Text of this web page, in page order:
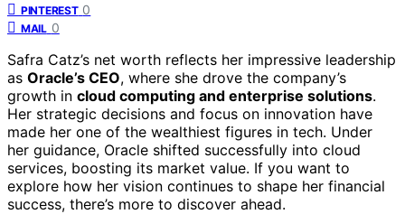
PINTEREST 0
MAIL 0
Safra Catz’s net worth reflects her impressive leadership
as Oracle’s CEO, where she drove the company’s
growth in cloud computing and enterprise solutions.
Her strategic decisions and focus on innovation have
made her one of the wealthiest figures in tech. Under
her guidance, Oracle shifted successfully into cloud
services, boosting its market value. If you want to
explore how her vision continues to shape her financial
success, there’s more to discover ahead.